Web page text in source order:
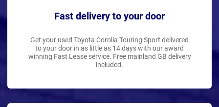
Fast delivery to your door
Get your used Toyota Corolla Touring Sport delivered
to your door in as little as 14 days with our award
winning Fast Lease service. Free mainland GB delivery
included.